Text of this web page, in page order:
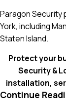
Paragon Security
York, including
Staten Island.
Protect your
Security &
installation,
Continue